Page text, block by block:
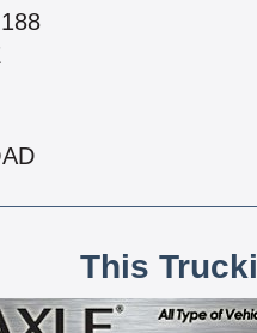
This